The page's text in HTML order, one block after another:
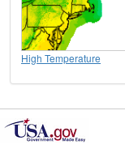
High Temperature